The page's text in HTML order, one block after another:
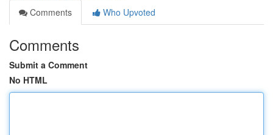
Comments
Who Upvoted
Comments
Submit a Comment
No HTML